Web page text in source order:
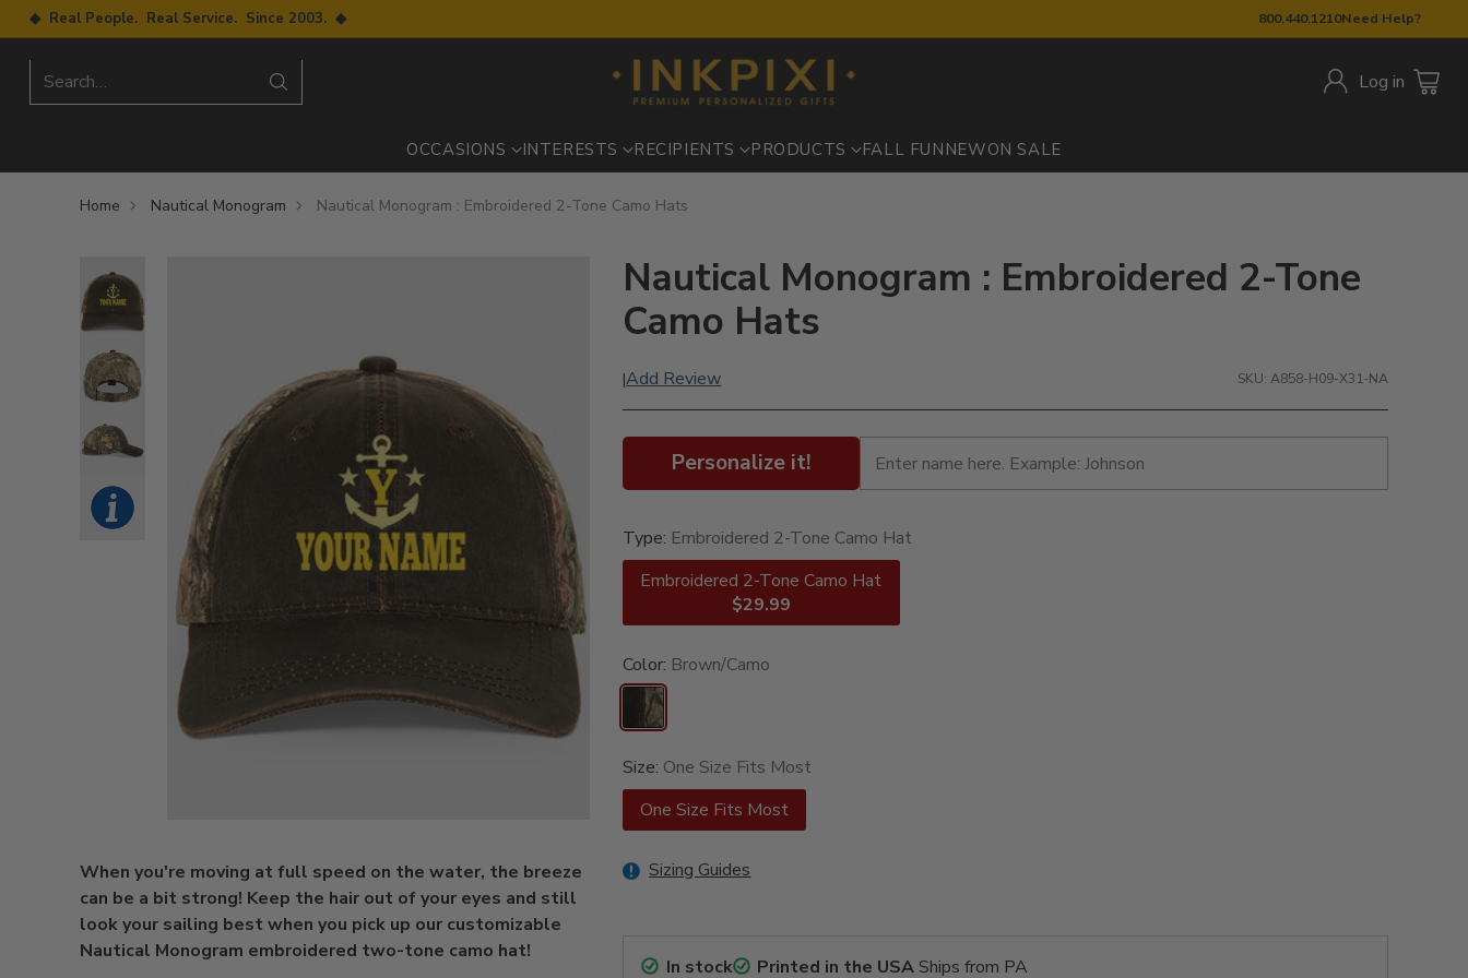
800.440.1210Need Help?
◆ Real People. Real Service. Since 2003. ◆
Search… Log in
OCCASIONS INTERESTS RECIPIENTS PRODUCTS FALL FUN NEWON SALE
Home Nautical Monogram Nautical Monogram : Embroidered 2-Tone Camo Hats
When you're moving at full speed on the water, the breeze
can be a bit strong! Keep the hair out of your eyes and still
look your sailing best when you pick up our customizable
Nautical Monogram embroidered two-tone camo hat!
Nautical Monogram : Embroidered 2-Tone
Camo Hats
|Add Review SKU: A858-H09-X31-NA
Personalize it!
Type: Embroidered 2-Tone Camo Hat
Embroidered 2-Tone Camo Hat
$29.99
Color: Brown/Camo
Size: One Size Fits Most
One Size Fits Most
Sizing Guides
In stock Printed in the USAShips from PA